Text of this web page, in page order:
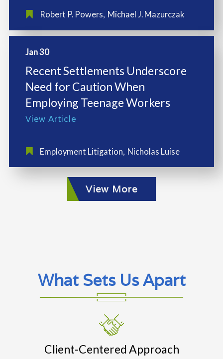
Robert P. Powers, Michael J. Mazurczak
Jan 30
Recent Settlements Underscore
Need for Caution When
Employing Teenage Workers
View Article
Employment Litigation Nicholas Luise
View More
What Sets Us Apart
Client-Centered Approach